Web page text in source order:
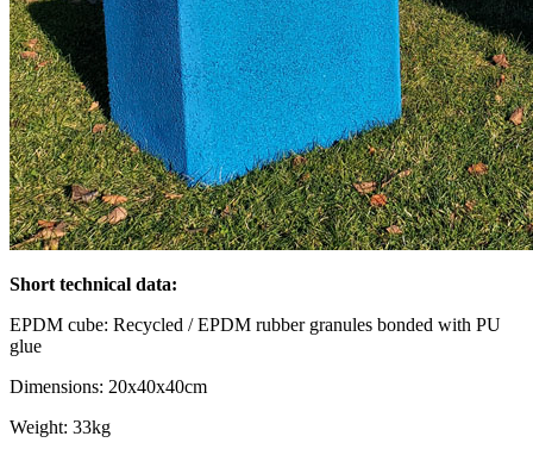
Short technical data:
EPDM cube: Recycled / EPDM rubber granules bonded with PU
glue
Dimensions: 20x40x40cm
Weight: 33kg